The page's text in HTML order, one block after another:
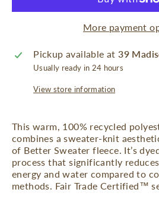
More payment
Pickup available at39
Usually ready in 24 hours
View store information
This warm, 100% recycled
combines a sweater-knit
of Better Sweater fleece. It’s
process that significantly
energy and water compared to
methods. Fair Trade Certified™